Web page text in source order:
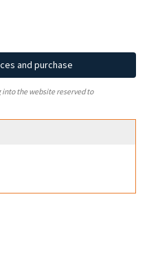
and purchase
the website reserved to